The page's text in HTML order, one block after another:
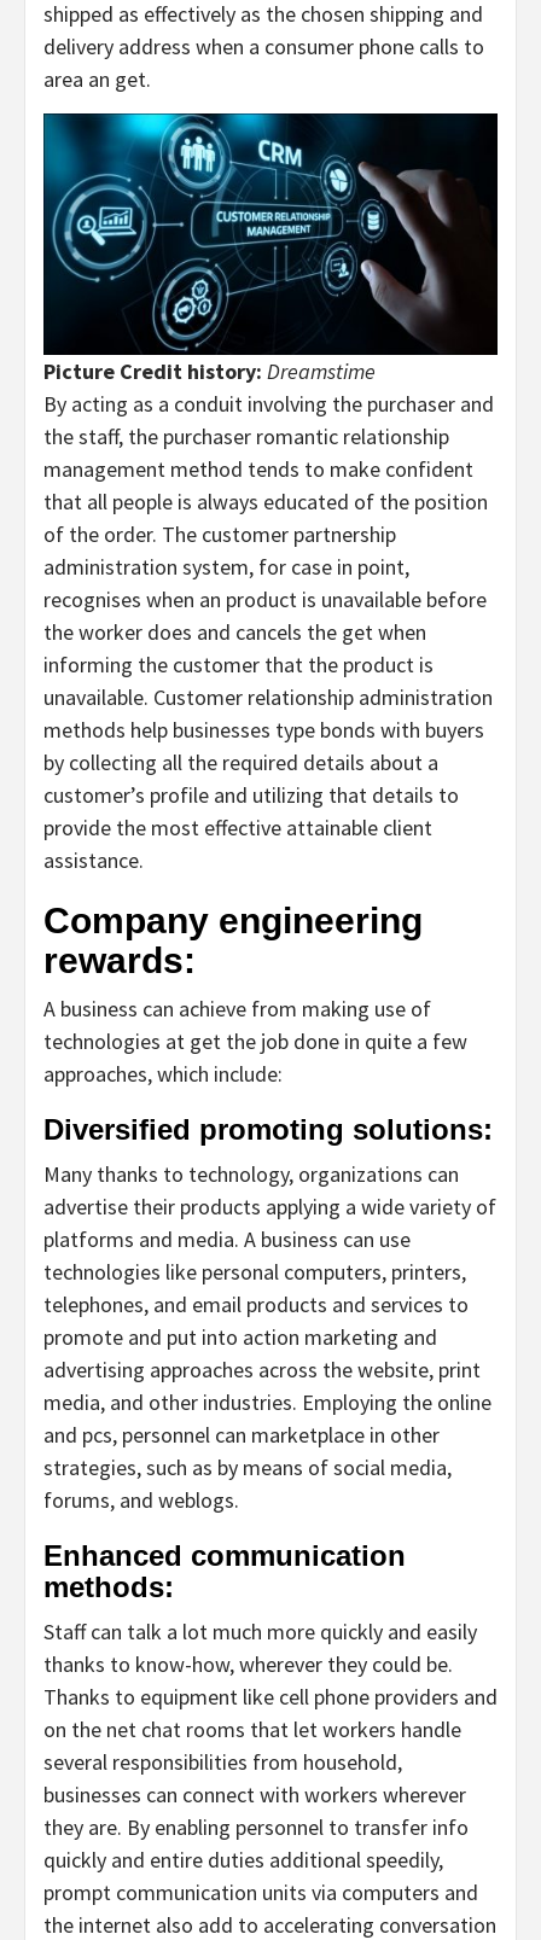
shipped as effectively as the chosen shipping and
delivery address when a consumer phone calls to
area an get.
Picture Credit history: Dreamstime
By acting as a conduit involving the purchaser and
the staff, the purchaser romantic relationship
management method tends to make confident
that all people is always educated of the position
of the order. The customer partnership
administration system, for case in point,
recognises when an product is unavailable before
the worker does and cancels the get when
informing the customer that the product is
unavailable. Customer relationship administration
methods help businesses type bonds with buyers
by collecting all the required details about a
customer’s profile and utilizing that details to
provide the most effective attainable client
assistance.
Company engineering
rewards:
A business can achieve from making use of
technologies at get the job done in quite a few
approaches, which include:
Diversified promoting solutions:
Many thanks to technology, organizations can
advertise their products applying a wide variety of
platforms and media. A business can use
technologies like personal computers, printers,
telephones, and email products and services to
promote and put into action marketing and
advertising approaches across the website, print
media, and other industries. Employing the online
and pcs, personnel can marketplace in other
strategies, such as by means of social media,
forums, and weblogs.
Enhanced communication
methods:
Staff can talk a lot much more quickly and easily
thanks to know-how, wherever they could be.
Thanks to equipment like cell phone providers and
on the net chat rooms that let workers handle
several responsibilities from household,
businesses can connect with workers wherever
they are. By enabling personnel to transfer info
quickly and entire duties additional speedily,
prompt communication units via computers and
the internet also add to accelerating conversation